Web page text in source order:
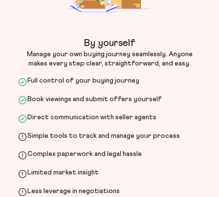
By yourself
Manage your own buying journey seamlessly. Anyone
makes every step clear, straightforward, and easy.
Full control of your buying journey
Book viewings and submit offers yourself
Direct communication with seller agents
Simple tools to track and manage your process
Complex paperwork and legal hassle
Limited market insight
Less leverage in negotiations